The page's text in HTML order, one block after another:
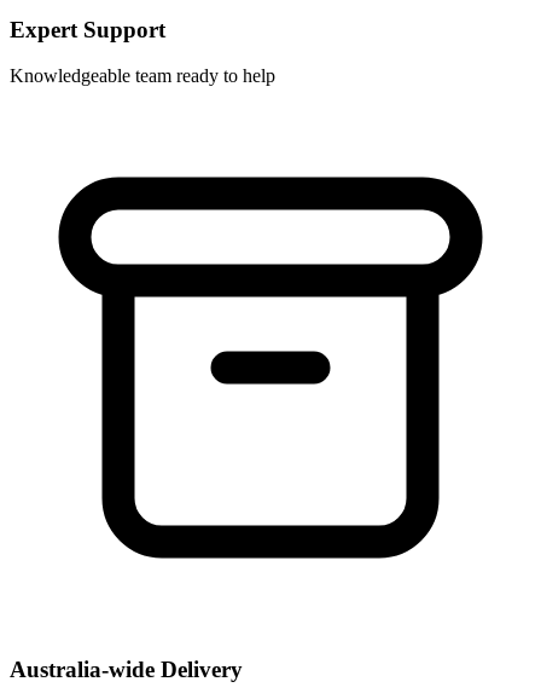
Expert Support
Knowledgeable team ready to help
Australia-wide Delivery